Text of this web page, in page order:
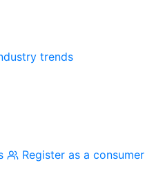
trends
Register as a consumer